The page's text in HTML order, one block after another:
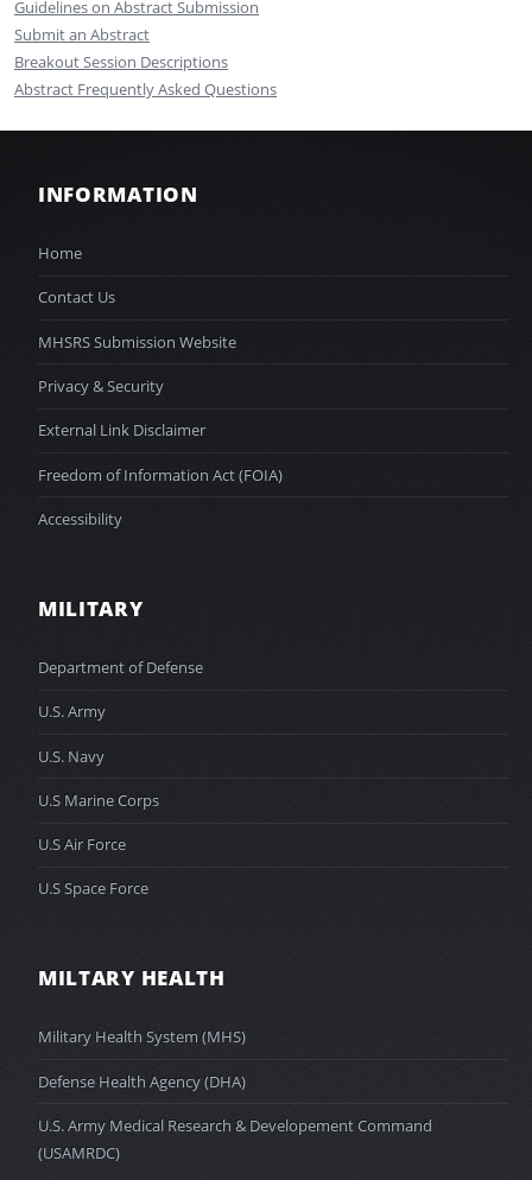
Guidelines on Abstract Submission
Submit an Abstract
Breakout Session Descriptions
Abstract Frequently Asked Questions
INFORMATION
Home
Contact Us
MHSRS Submission Website
Privacy & Security
External Link Disclaimer
Freedom of Information Act (FOIA)
Accessibility
MILITARY
Department of Defense
U.S. Army
U.S. Navy
U.S Marine Corps
U.S Air Force
U.S Space Force
MILTARY HEALTH
Military Health System (MHS)
Defense Health Agency (DHA)
U.S. Army Medical Research & Developement Command
(USAMRDC)